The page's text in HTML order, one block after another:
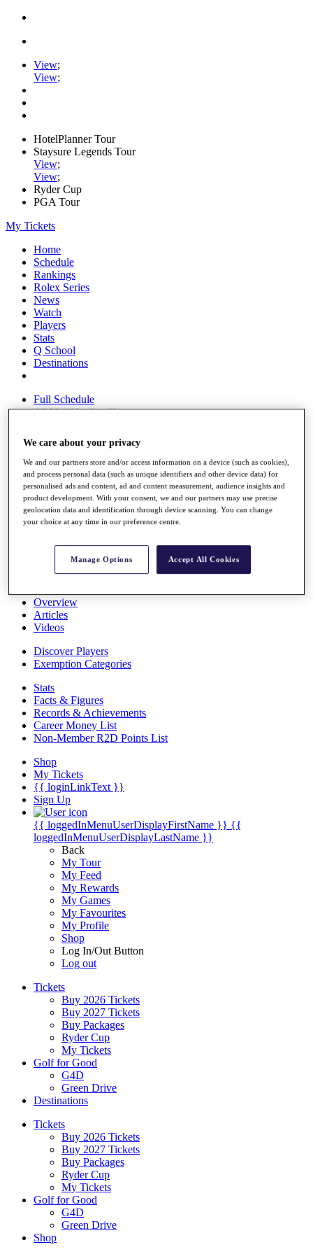
View;
View;
HotelPlanner Tour
Staysure Legends Tour
View;
View;
Ryder Cup
PGA Tour
My Tickets
Home
Schedule
Rankings
Rolex Series
News
Watch
Players
Stats
Q School
Destinations
Full Schedule
All You Need to Know
Overview
Rankings
Race to Dubai Rankings Bonus Pool
News
Global Amateur Pathway
Past Champions
News
Overview
Articles
Videos
Discover Players
Exemption Categories
Stats
Facts & Figures
Records & Achievements
Career Money List
Non-Member R2D Points List
Shop
My Tickets
{{ loginLinkText }}
Sign Up
{{ loggedInMenuUserDisplayFirstName }} {{
loggedInMenuUserDisplayLastName }}
Back
My Tour
My Feed
My Rewards
My Games
My Favourites
My Profile
Shop
Log In/Out Button
Log out
Tickets
Buy 2026 Tickets
Buy 2027 Tickets
Buy Packages
Ryder Cup
My Tickets
Golf for Good
G4D
Green Drive
Destinations
Tickets
Buy 2026 Tickets
Buy 2027 Tickets
Buy Packages
Ryder Cup
My Tickets
Golf for Good
G4D
Green Drive
Shop
We care about your privacy
We and our partners store and/or access information on a device (such as cookies),
and process personal data (such as unique identifiers and other device data) for
personalised ads and content, ad and content measurement, audience insights and
product development. With your consent, we and our partners may use precise
geolocation data and identification through device scanning. You can change
your choice at any time in our preference centre.
Manage Options Accept All Cookies